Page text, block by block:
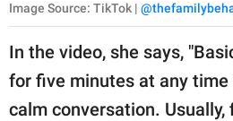
Image Source: TikTok |
In the video, she says,
for five minutes at any
calm conversation.